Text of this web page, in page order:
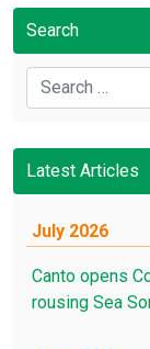
Search
Search
Latest Articles
July 2026
Canto opens
rousing Sea